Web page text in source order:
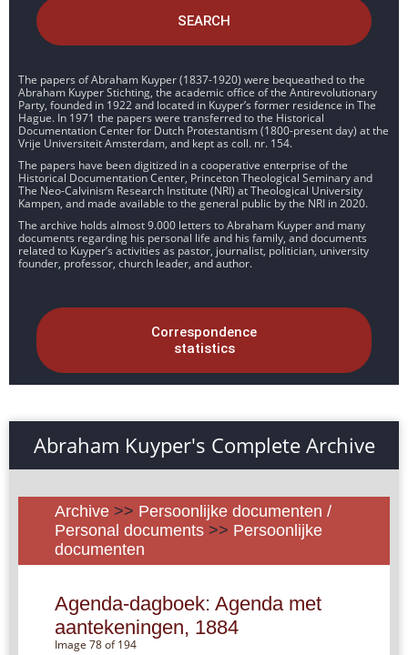
SEARCH
The papers of Abraham Kuyper (1837-1920) were bequeathed to the
Abraham Kuyper Stichting, the academic office of the Antirevolutionary
Party, founded in 1922 and located in Kuyper’s former residence in The
Hague. In 1971 the papers were transferred to the Historical
Documentation Center for Dutch Protestantism (1800-present day) at the
Vrije Universiteit Amsterdam, and kept as coll. nr. 154.
The papers have been digitized in a cooperative enterprise of the
Historical Documentation Center, Princeton Theological Seminary and
The Neo-Calvinism Research Institute (NRI) at Theological University
Kampen, and made available to the general public by the NRI in 2020.
The archive holds almost 9.000 letters to Abraham Kuyper and many
documents regarding his personal life and his family, and documents
related to Kuyper’s activities as pastor, journalist, politician, university
founder, professor, church leader, and author.
Correspondence
statistics
Abraham Kuyper's Complete Archive
Archive >> Persoonlijke documenten /
Personal documents >> Persoonlijke
documenten
Agenda-dagboek: Agenda met
aantekeningen, 1884
Image 78 of 194